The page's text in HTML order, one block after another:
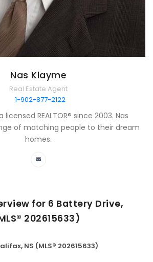
Nas Klayme
Real Estate Agent
1-902-877-2122
licensed REALTOR® since 2003. Nas
of matching people to their dream
homes.
for 6 Battery Drive,
202615633)
NS (MLS® 202615633)